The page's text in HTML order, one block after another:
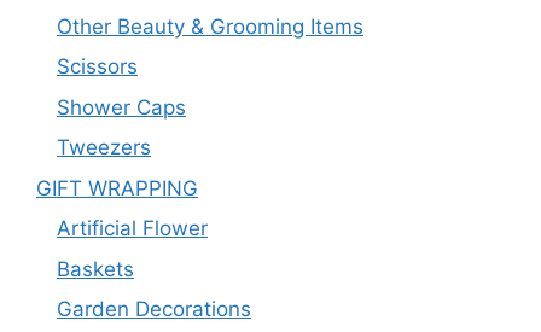
Other Beauty & Grooming Items
Scissors
Shower Caps
Tweezers
GIFT WRAPPING
Artificial Flower
Baskets
Garden Decorations